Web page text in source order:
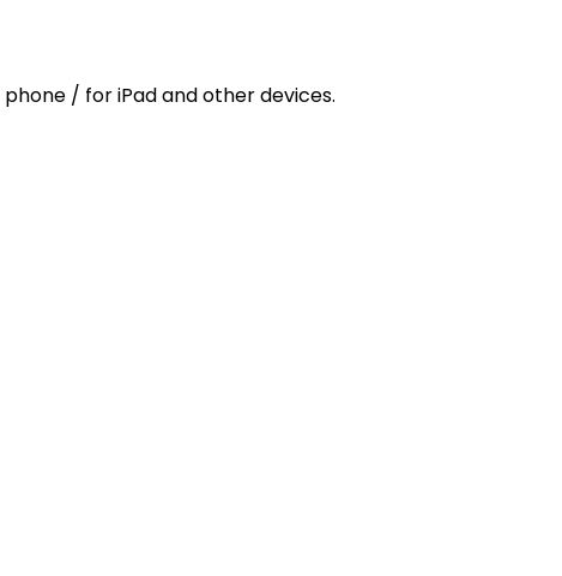
/ for iPad and other devices.